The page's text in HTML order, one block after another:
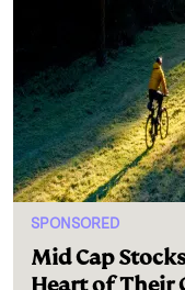
SPONSORED
Mid Cap